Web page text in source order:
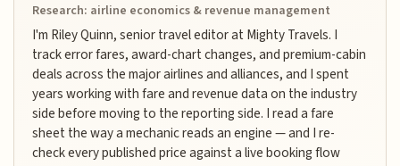
Research: airline economics & revenue management
I'm Riley Quinn, senior travel editor at Mighty Travels. I
track error fares, award-chart changes, and premium-cabin
deals across the major airlines and alliances, and I spent
years working with fare and revenue data on the industry
side before moving to the reporting side. I read a fare
sheet the way a mechanic reads an engine — and I re-
check every published price against a live booking flow